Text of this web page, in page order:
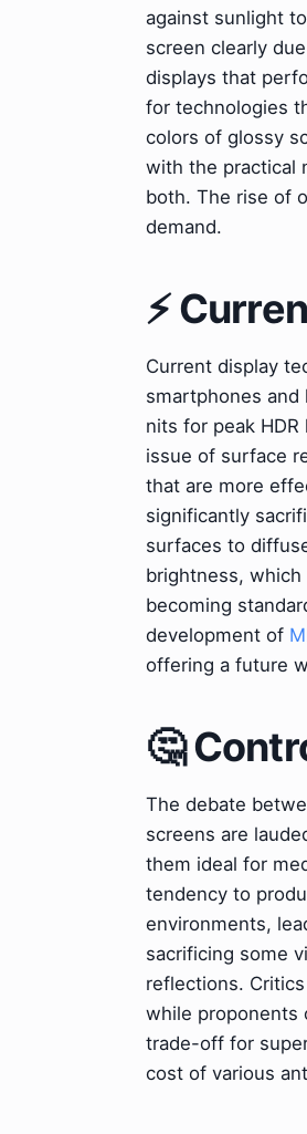
against sunlight
screen clearly
displays that
for technologies
colors of glossy
with the practical
both. The rise of
demand.
⚡
Current display
smartphones
nits for peak
issue of surface
that are more
significantly
surfaces to
brightness,
becoming
development of
offering a future
🤔
The debate
screens are
them ideal for
tendency to
environments,
sacrificing some
reflections.
while proponents
trade-off for
cost of various